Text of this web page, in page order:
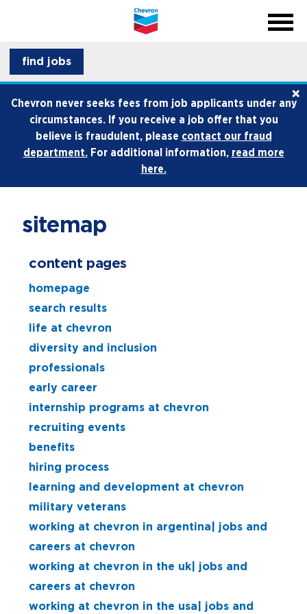
close
how we hire
internships and early career
find jobs
Chevron never seeks fees from job applicants under any
circumstances. If you receive a job offer that you
believe is fraudulent, please contact our fraud
department.For additional information, read more
here.
×
sitemap
content pages
homepage
search results
life at chevron
diversity and inclusion
professionals
early career
internship programs at chevron
recruiting events
benefits
hiring process
learning and development at chevron
military veterans
working at chevron in argentina| jobs and
careers at chevron
working at chevron in the uk| jobs and
careers at chevron
working at chevron in the usa| jobs and